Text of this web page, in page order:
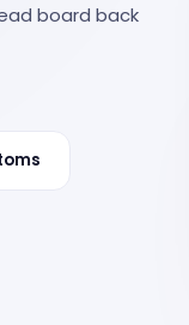
board back